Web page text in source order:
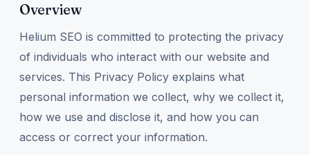
Overview
Helium SEO is committed to protecting the privacy
of individuals who interact with our website and
services. This Privacy Policy explains what
personal information we collect, why we collect it,
how we use and disclose it, and how you can
access or correct your information.